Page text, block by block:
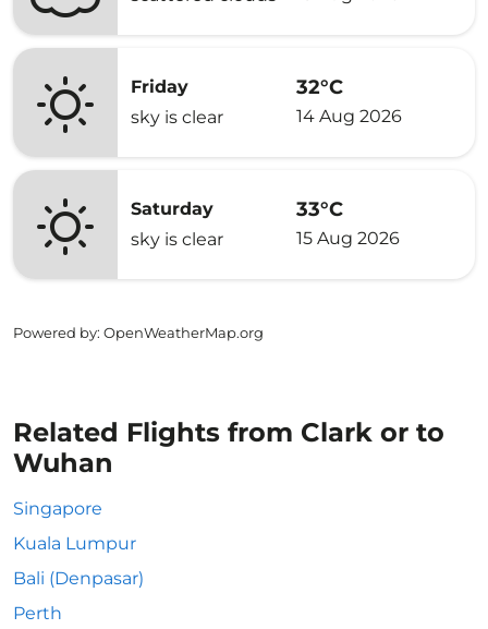
Friday
sky is clear
32°C
14 Aug 2026
Saturday
sky is clear
33°C
15 Aug 2026
Powered by: OpenWeatherMap.org
Related Flights from Clark or to
Wuhan
Singapore
Kuala Lumpur
Bali (Denpasar)
Perth